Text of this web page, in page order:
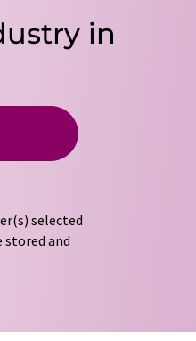
in
selected
stored and